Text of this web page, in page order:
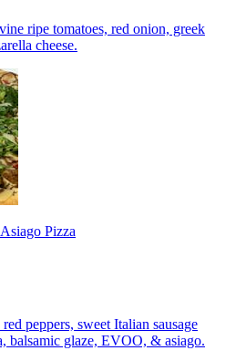
ripe tomatoes, red onion, greek
cheese.
Pizza
peppers, sweet Italian sausage
balsamic glaze, EVOO, & asiago.